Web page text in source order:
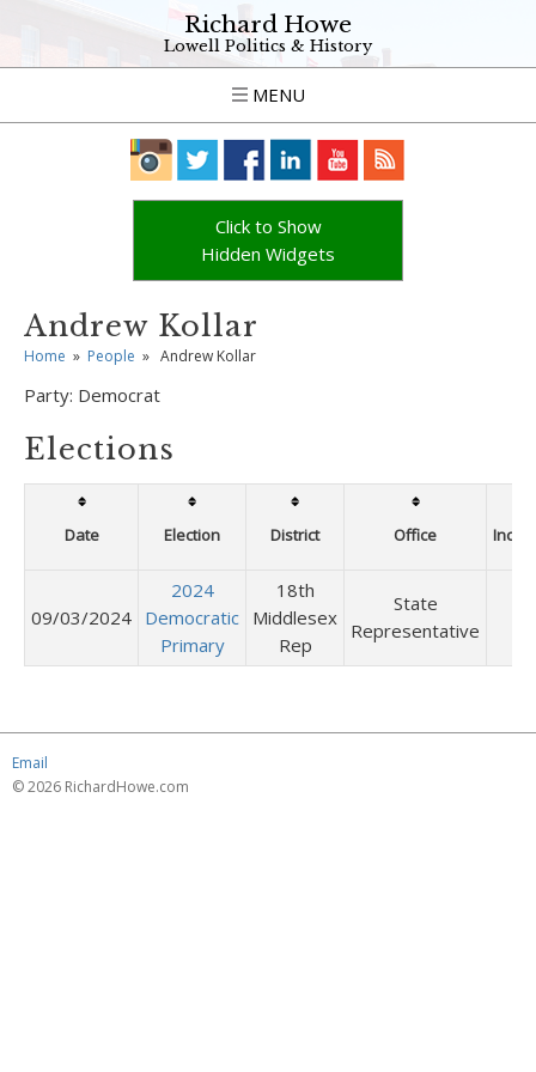
Richard Howe
Lowell Politics & History
MENU
Click to Show
Hidden Widgets
Andrew Kollar
Home » People » Andrew Kollar
Party: Democrat
Elections
Date Election District Office
09/03/2024
2024
Democratic
Primary
18th
Middlesex
Rep
State
Representative
Email
© 2026 RichardHowe.com